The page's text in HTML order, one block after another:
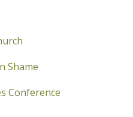
Shame
Conference